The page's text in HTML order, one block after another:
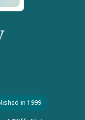
in 1999